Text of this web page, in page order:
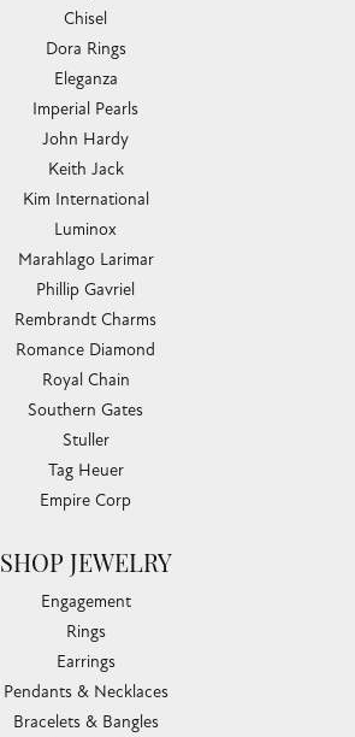
Chisel
Dora Rings
Eleganza
Imperial Pearls
John Hardy
Keith Jack
Kim International
Luminox
Marahlago Larimar
Phillip Gavriel
Rembrandt Charms
Romance Diamond
Royal Chain
Southern Gates
Stuller
Tag Heuer
Empire Corp
SHOP JEWELRY
Engagement
Rings
Earrings
Pendants & Necklaces
Bracelets & Bangles